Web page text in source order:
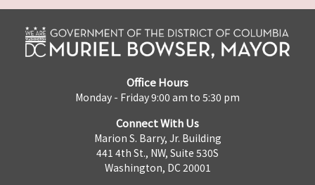
Office Hours
Monday - Friday 9:00 am to 5:30 pm
Connect With Us
Marion S. Barry, Jr. Building
441 4th St., NW, Suite 530S
Washington, DC 20001